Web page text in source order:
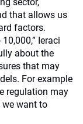
that allows us
factors.
Ieraci
about the
that may
For example
regulation may
want to